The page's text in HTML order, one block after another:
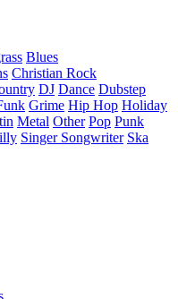
Blues
Christian Rock
DJ Dance Dubstep
Grime Hip Hop Holiday
Metal Other Pop Punk
Singer Songwriter Ska